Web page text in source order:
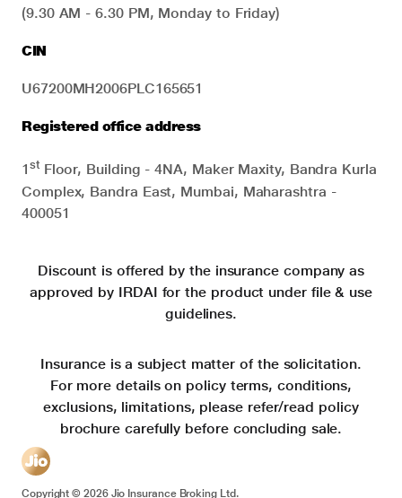
(9.30 AM - 6.30 PM, Monday to Friday)
CIN
U67200MH2006PLC165651
Registered office address
1stFloor, Building - 4NA, Maker Maxity, Bandra Kurla
Complex, Bandra East, Mumbai, Maharashtra -
400051
Discount is offered by the insurance company as
approved by IRDAI for the product under file & use
guidelines.
Insurance is a subject matter of the solicitation.
For more details on policy terms, conditions,
exclusions, limitations, please refer/read policy
brochure carefully before concluding sale.
Copyright ©2026Jio Insurance Broking Ltd.